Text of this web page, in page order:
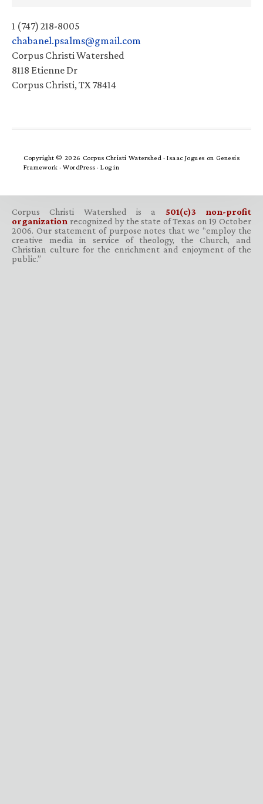
1 (747) 218-8005
chabanel.psalms@gmail.com
Corpus Christi Watershed
8118 Etienne Dr
Corpus Christi, TX 78414
Copyright © 2026 Corpus Christi Watershed ·Isaac Jogues on Genesis
Framework · WordPress · Log in
Corpus Christi Watershed is a 501(c)3 non-profit
organization recognized by the state of Texas on 19 October
2006. Our statement of purpose notes that we “employ the
creative media in service of theology, the Church, and
Christian culture for the enrichment and enjoyment of the
public.”